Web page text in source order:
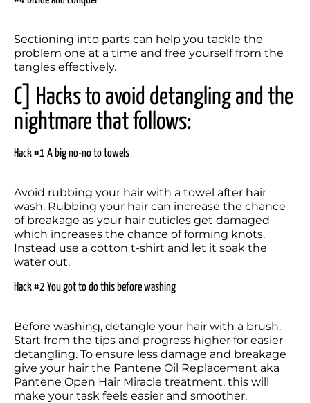
Sectioning into parts can help you tackle the
problem one at a time and free yourself from the
tangles effectively.
C] Hacks to avoid detangling and the
nightmare that follows:
Hack #1 A big no-no to towels
Avoid rubbing your hair with a towel after hair
wash. Rubbing your hair can increase the chance
of breakage as your hair cuticles get damaged
which increases the chance of forming knots.
Instead use a cotton t-shirt and let it soak the
water out.
Hack #2 You got to do this before washing
Before washing, detangle your hair with a brush.
Start from the tips and progress higher for easier
detangling. To ensure less damage and breakage
give your hair the Pantene Oil Replacement aka
Pantene Open Hair Miracle treatment, this will
make your task feels easier and smoother.